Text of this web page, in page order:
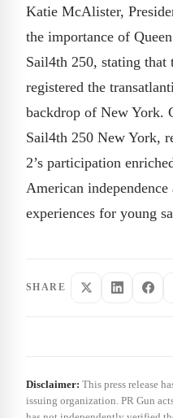
Katie McAlister,
the importance of
Sail4th 250, stating that
registered the
backdrop of New York.
Sail4th 250 New York,
2’s participation
American
experiences for young
SHARE
Disclaimer: This press release
issuing organization. PR Gun